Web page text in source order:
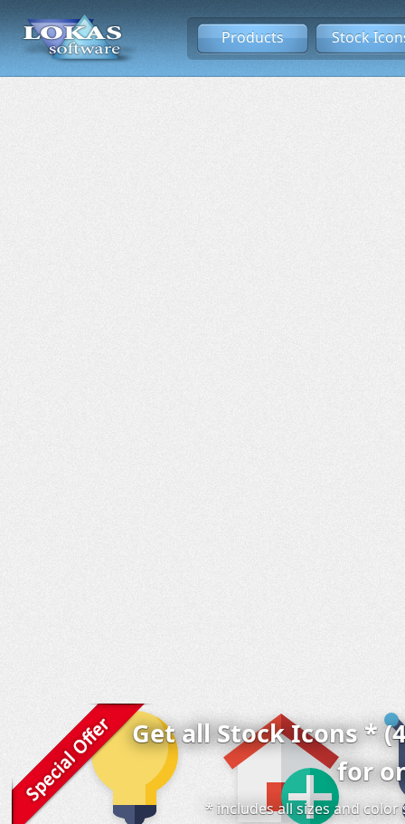
Products Stock
Get all Stock Icons *
for
* includes all sizes and